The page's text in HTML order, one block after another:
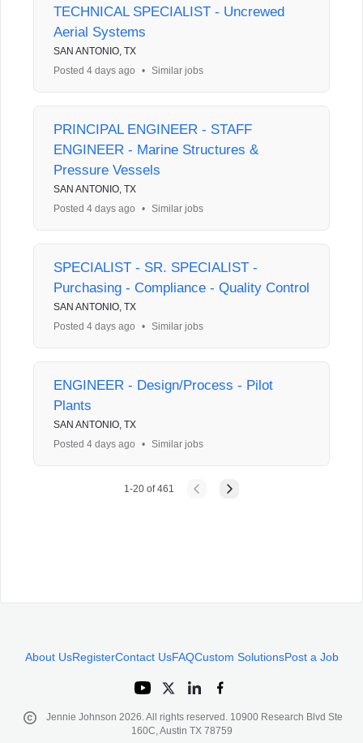
TECHNICAL SPECIALIST - Uncrewed
Aerial Systems
SAN ANTONIO, TX
Posted 4 days ago
• Similar jobs
PRINCIPAL ENGINEER - STAFF
ENGINEER - Marine Structures &
Pressure Vessels
SAN ANTONIO, TX
Posted 4 days ago
• Similar jobs
SPECIALIST - SR. SPECIALIST -
Purchasing - Compliance - Quality Control
SAN ANTONIO, TX
Posted 4 days ago
• Similar jobs
ENGINEER - Design/Process - Pilot
Plants
SAN ANTONIO, TX
Posted 4 days ago
• Similar jobs
1-20 of461
About UsRegisterContact UsFAQCustom SolutionsPost a Job
Jennie Johnson 2026. All rights reserved. 10900 Research Blvd Ste
160C, Austin TX 78759